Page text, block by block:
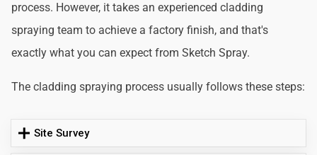
process. However, it takes an experienced cladding
spraying team to achieve a factory finish, and that's
exactly what you can expect from Sketch Spray.
The cladding spraying process usually follows these steps:
Site Survey